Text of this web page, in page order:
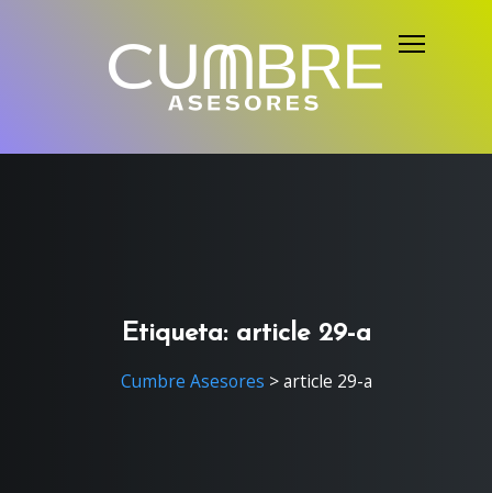
Etiqueta: article 29-a
Cumbre Asesores >article 29-a